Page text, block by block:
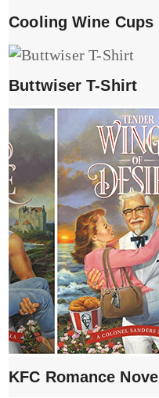
Cooling Wine Cups
Buttwiser T-Shirt
KFC Romance Novel